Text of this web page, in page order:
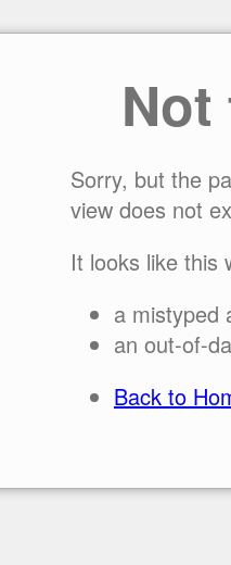
Sorry, but the
view does not
It looks like this
a mistyped
an out-of-
Back to